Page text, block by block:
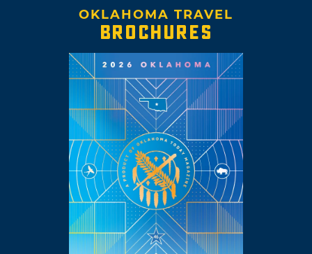
OKLAHOMA TRAVEL
BROCHURES